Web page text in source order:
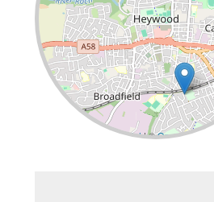
Leaflet| ©OpenStreetMap